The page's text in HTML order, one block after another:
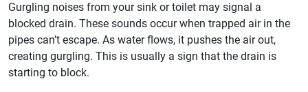
Gurgling noises from your sink or toilet may signal a
blocked drain. These sounds occur when trapped air in the
pipes can’t escape. As water flows, it pushes the air out,
creating gurgling. This is usually a sign that the drain is
starting to block.